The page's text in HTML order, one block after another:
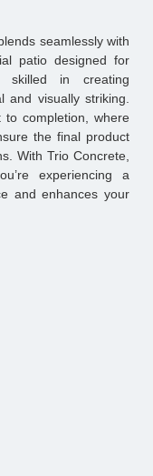
seamlessly with
patio designed for
in creating
and visually striking.
completion, where
the final product
With Trio Concrete,
experiencing a
and enhances your